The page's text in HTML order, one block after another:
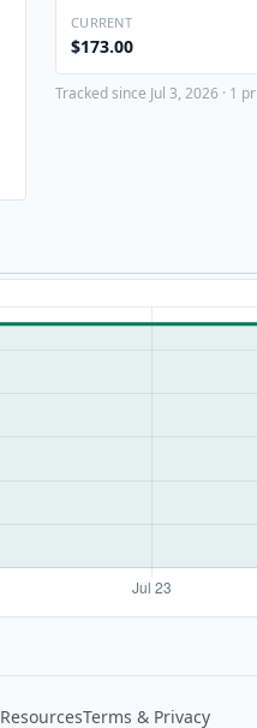
CURRENT
$173.00
Tracked since Jul 3, 2026 · 1
ResourcesTerms & Privacy